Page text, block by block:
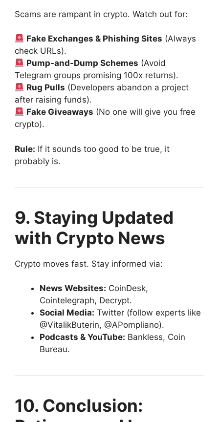
Scams are rampant in crypto. Watch out for:
Fake Exchanges & Phishing Sites (Always
check URLs).
Pump-and-Dump Schemes (Avoid
Telegram groups promising 100x returns).
Rug Pulls (Developers abandon a project
after raising funds).
Fake Giveaways (No one will give you free
crypto).
Rule: If it sounds too good to be true, it
probably is.
9. Staying Updated
with Crypto News
Crypto moves fast. Stay informed via:
News Websites: CoinDesk,
Cointelegraph, Decrypt.
Social Media: Twitter (follow experts like
@VitalikButerin, @APompliano).
Podcasts & YouTube: Bankless, Coin
Bureau.
10. Conclusion: